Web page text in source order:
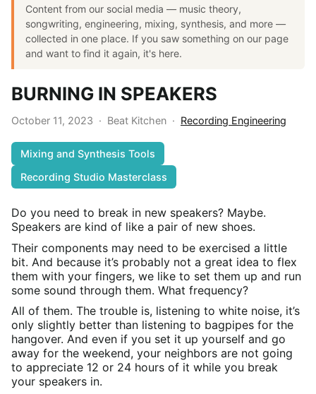
Content from our social media — music theory,
songwriting, engineering, mixing, synthesis, and more —
collected in one place. If you saw something on our page
and want to find it again, it's here.
BURNING IN SPEAKERS
October 11, 2023 · Beat Kitchen · Recording Engineering
Mixing and Synthesis Tools
Recording Studio Masterclass
Do you need to break in new speakers? Maybe.
Speakers are kind of like a pair of new shoes.
Their components may need to be exercised a little
bit. And because it’s probably not a great idea to flex
them with your fingers, we like to set them up and run
some sound through them. What frequency?
All of them. The trouble is, listening to white noise, it’s
only slightly better than listening to bagpipes for the
hangover. And even if you set it up yourself and go
away for the weekend, your neighbors are not going
to appreciate 12 or 24 hours of it while you break
your speakers in.